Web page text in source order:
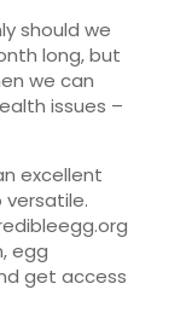
should we
long, but
we can
issues –
excellent
egg
get access